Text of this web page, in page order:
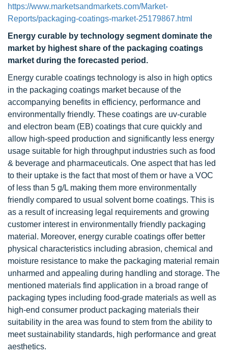
https://www.marketsandmarkets.com/Market-
Reports/packaging-coatings-market-25179867.html
Energy curable by technology segment dominate the
market by highest share of the packaging coatings
market during the forecasted period.
Energy curable coatings technology is also in high optics
in the packaging coatings market because of the
accompanying benefits in efficiency, performance and
environmentally friendly. These coatings are uv-curable
and electron beam (EB) coatings that cure quickly and
allow high-speed production and significantly less energy
usage suitable for high throughput industries such as food
& beverage and pharmaceuticals. One aspect that has led
to their uptake is the fact that most of them or have a VOC
of less than 5 g/L making them more environmentally
friendly compared to usual solvent borne coatings. This is
as a result of increasing legal requirements and growing
customer interest in environmentally friendly packaging
material. Moreover, energy curable coatings offer better
physical characteristics including abrasion, chemical and
moisture resistance to make the packaging material remain
unharmed and appealing during handling and storage. The
mentioned materials find application in a broad range of
packaging types including food-grade materials as well as
high-end consumer product packaging materials their
suitability in the area was found to stem from the ability to
meet sustainability standards, high performance and great
aesthetics.